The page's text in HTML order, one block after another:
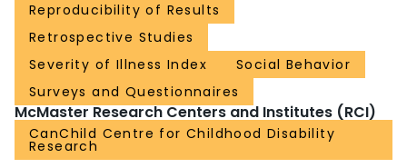
Reproducibility of Results
Retrospective Studies
Severity of Illness Index
Social Behavior
Surveys and Questionnaires
McMaster Research Centers and Institutes (RCI)
CanChild Centre for Childhood Disability
Research